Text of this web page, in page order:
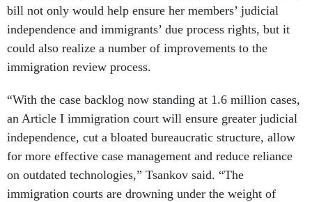
bill not only would help ensure her members’ judicial
independence and immigrants’ due process rights, but it
could also realize a number of improvements to the
immigration review process.
“With the case backlog now standing at 1.6 million cases,
an Article I immigration court will ensure greater judicial
independence, cut a bloated bureaucratic structure, allow
for more effective case management and reduce reliance
on outdated technologies,” Tsankov said. “The
immigration courts are drowning under the weight of